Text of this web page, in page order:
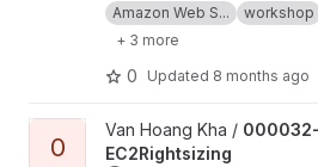
Amazon Web S...
workshop
+ 3 more
0 Updated 8 months ago
View 000032-EC2Rightsizing project
0
Van Hoang Kha / 000032-
EC2Rightsizing